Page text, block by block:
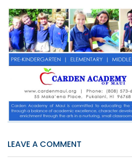
LEAVE A COMMENT